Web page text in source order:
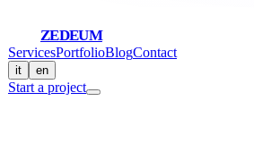
ZEDEUM
ServicesPortfolioBlogContact
it en
Start a project